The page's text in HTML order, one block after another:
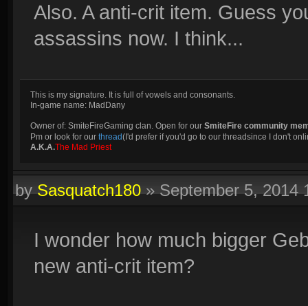
Also. A anti-crit item. Guess
assassins now. I think...
This is my signature. It is full of vowels and consonants.
In-game name: MadDany
Owner of: SmiteFireGaming clan. Open for our SmiteFire community
Pm or look for our thread(I'd prefer if you'd go to our threadsince I don't
A.K.A.The Mad Priest
bySasquatch180»September 5, 2014
I wonder how much bigger
new anti-crit item?